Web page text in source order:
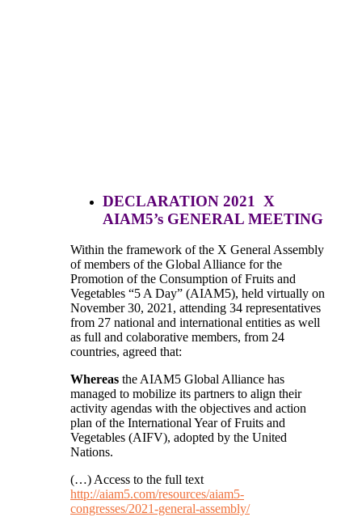
DECLARATION 2021 X
AIAM5’s GENERAL MEETING
Within the framework of the X General Assembly
of members of the Global Alliance for the
Promotion of the Consumption of Fruits and
Vegetables “5 A Day” (AIAM5), held virtually on
November 30, 2021, attending 34 representatives
from 27 national and international entities as well
as full and colaborative members, from 24
countries, agreed that:
Whereas the AIAM5 Global Alliance has
managed to mobilize its partners to align their
activity agendas with the objectives and action
plan of the International Year of Fruits and
Vegetables (AIFV), adopted by the United
Nations.
(…) Access to the full text
http://aiam5.com/resources/aiam5-
congresses/2021-general-assembly/